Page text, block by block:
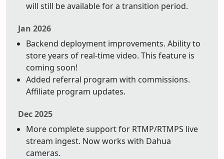
will still be available for a transition period.
Jan 2026
Backend deployment improvements. Ability to
store years of real-time video. This feature is
coming soon!
Added referral program with commissions.
Affiliate program updates.
Dec 2025
More complete support for RTMP/RTMPS live
stream ingest. Now works with Dahua
cameras.